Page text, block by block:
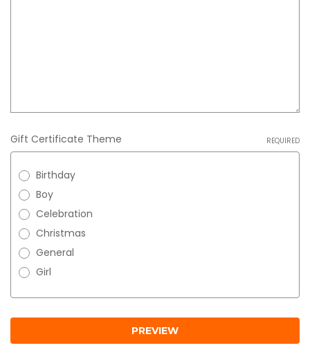
Gift Certificate Theme REQUIRED
Birthday
Boy
Celebration
Christmas
General
Girl